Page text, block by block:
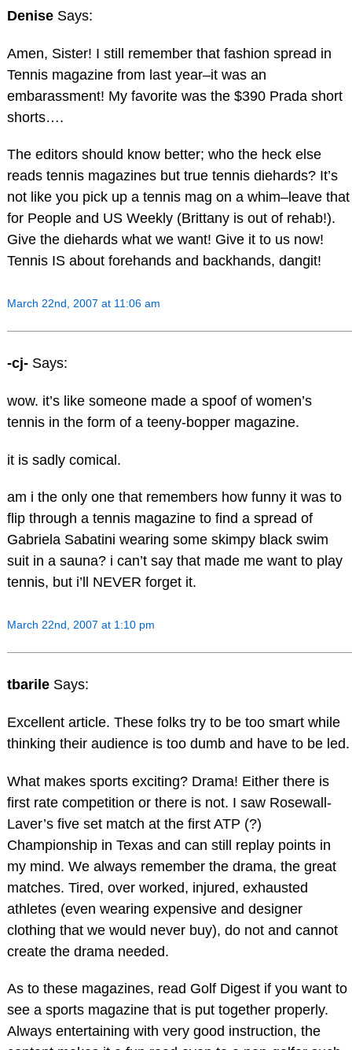
Denise Says:
Amen, Sister! I still remember that fashion spread in
Tennis magazine from last year–it was an
embarassment! My favorite was the $390 Prada short
shorts….
The editors should know better; who the heck else
reads tennis magazines but true tennis diehards? It’s
not like you pick up a tennis mag on a whim–leave that
for People and US Weekly (Brittany is out of rehab!).
Give the diehards what we want! Give it to us now!
Tennis IS about forehands and backhands, dangit!
March 22nd, 2007 at 11:06 am
-cj- Says:
wow. it’s like someone made a spoof of women’s
tennis in the form of a teeny-bopper magazine.
it is sadly comical.
am i the only one that remembers how funny it was to
flip through a tennis magazine to find a spread of
Gabriela Sabatini wearing some skimpy black swim
suit in a sauna? i can’t say that made me want to play
tennis, but i’ll NEVER forget it.
March 22nd, 2007 at 1:10 pm
tbarile Says:
Excellent article. These folks try to be too smart while
thinking their audience is too dumb and have to be led.
What makes sports exciting? Drama! Either there is
first rate competition or there is not. I saw Rosewall-
Laver’s five set match at the first ATP (?)
Championship in Texas and can still replay points in
my mind. We always remember the drama, the great
matches. Tired, over worked, injured, exhausted
athletes (even wearing expensive and designer
clothing that we would never buy), do not and cannot
create the drama needed.
As to these magazines, read Golf Digest if you want to
see a sports magazine that is put together properly.
Always entertaining with very good instruction, the